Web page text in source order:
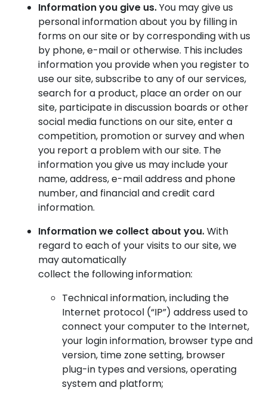
Information you give us.You may give us
personal information about you by filling in
forms on our site or by corresponding with us
by phone, e-mail or otherwise. This includes
information you provide when you register to
use our site, subscribe to any of our services,
search for a product, place an order on our
site, participate in discussion boards or other
social media functions on our site, enter a
competition, promotion or survey and when
you report a problem with our site. The
information you give us may include your
name, address, e-mail address and phone
number, and financial and credit card
information.
Information we collect about you.With
regard to each of your visits to our site, we
may automatically
collect the following information:
Technical information, including the
Internet protocol (“IP”) address used to
connect your computer to the Internet,
your login information, browser type and
version, time zone setting, browser
plug-in types and versions, operating
system and platform;